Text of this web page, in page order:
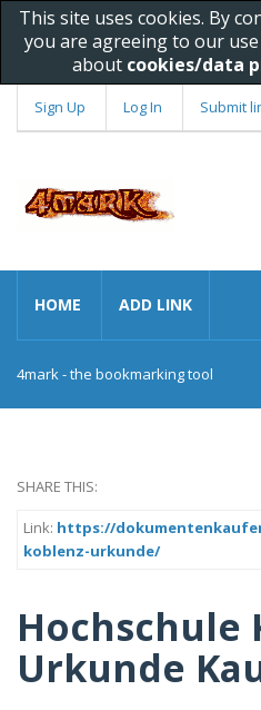
This site uses cookies. By
you are agreeing to our
about cookies/data
Sign Up Log In Submit
HOME ADD LINK
4mark - the bookmarking tool
SHARE THIS:
Link: https://
koblenz-urkunde/
Hochschule
Urkunde